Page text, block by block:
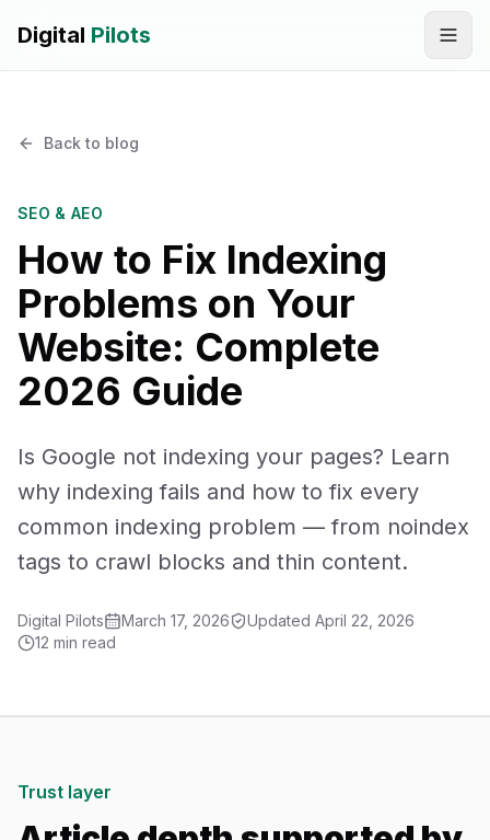
Digital Pilots
SEO & AEO Optimization
AI Automation Workflow Development
AI Sales & Support Agents
Website Development
Mobile App Development
UI/UX Design
Performance Marketing
Back to blog
SEO & AEO
How to Fix Indexing
Problems on Your
Website: Complete
2026 Guide
Is Google not indexing your pages? Learn
why indexing fails and how to fix every
common indexing problem — from noindex
tags to crawl blocks and thin content.
Digital Pilots March 17, 2026 Updated April 22, 2026
12 min read
Trust layer